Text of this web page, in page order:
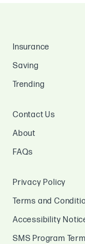
Insurance
Saving
Trending
Contact Us
About
FAQs
Privacy Policy
Terms and
Accessibility
SMS Program